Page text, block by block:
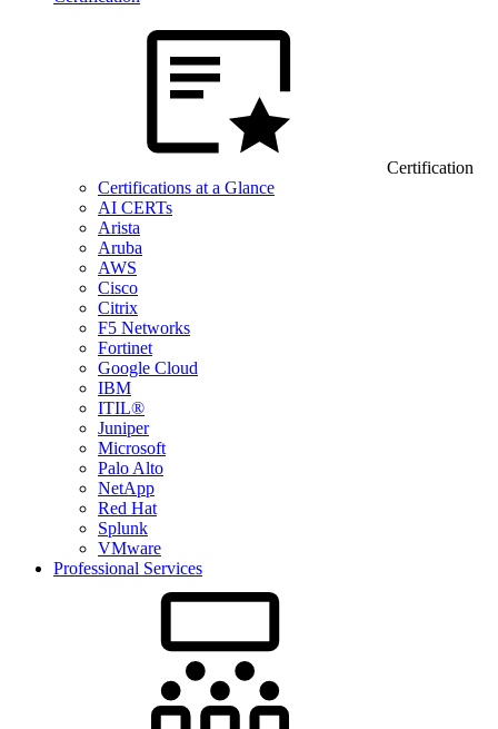
Certification
Certifications at a Glance
AI CERTs
Arista
Aruba
AWS
Cisco
Citrix
F5 Networks
Fortinet
Google Cloud
IBM
ITIL®
Juniper
Microsoft
Palo Alto
NetApp
Red Hat
Splunk
VMware
Professional Services